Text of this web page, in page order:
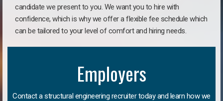
candidate we present to you. We want you to hire with
confidence, which is why we offer a flexible fee schedule which
can be tailored to your level of comfort and hiring needs.
Employers
Contact a structural engineering recruiter today and learn how we